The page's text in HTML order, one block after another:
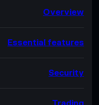
Overview
Essential features
Security